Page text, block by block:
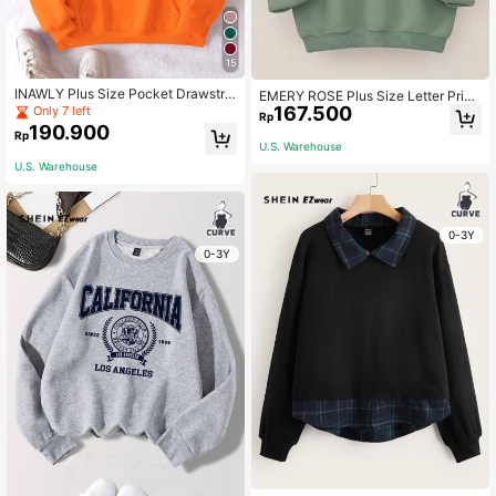
15
INAWLY Plus Size Pocket Drawstrin
g Thermal Lined Sweatshirt, For Wi
nter Fall Autumn
Only 7 left
Rp190.900
U.S. Warehouse
0-3Y
EMERY ROSE Plus Size Letter Print
ed Round Neck Sweatshirt Graduati
on,Back To School,Teacher Pullove
r Fall Winter Autumn
Rp167.500
U.S. Warehouse
0-3Y